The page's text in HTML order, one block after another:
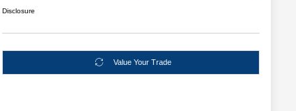
Disclosure
Value Your Trade